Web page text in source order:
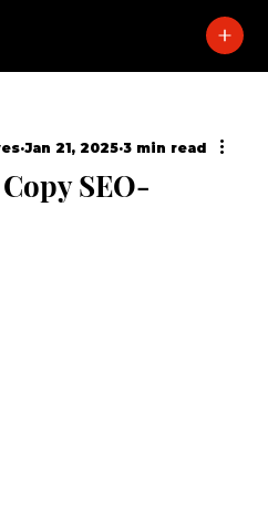
SEO-
Jan 21, 2025 3 min read